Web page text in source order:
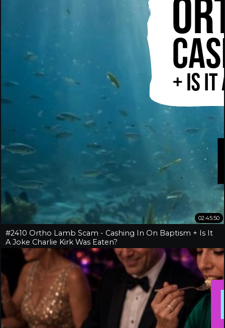
02:45:50
#2410 Ortho Lamb Scam - Cashing In On Baptism + Is It
A Joke Charlie Kirk Was Eaten?